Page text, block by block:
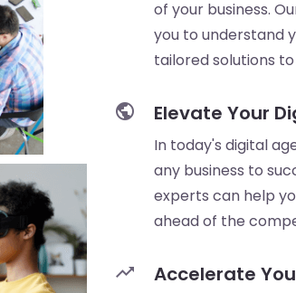
of your business.
you to understand
tailored solutions
public Elevate Your
In today's digital
any business to
experts can help
ahead of the
trending_up Accelerate